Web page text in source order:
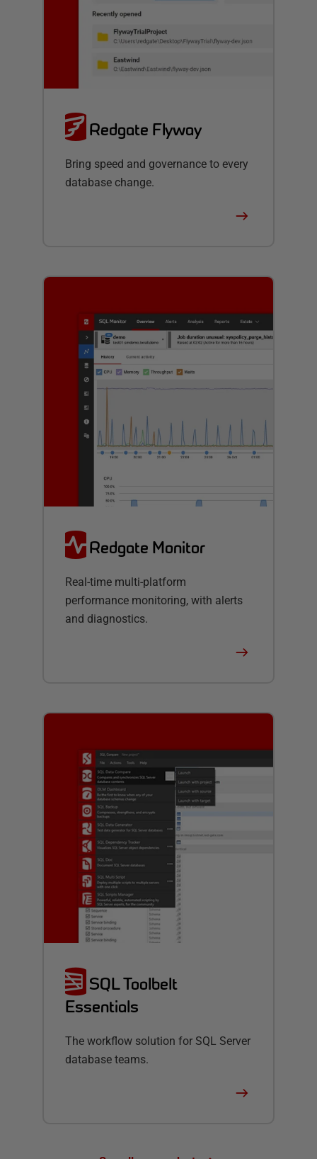
Redgate Flyway
Bring speed and governance to every
database change.
Redgate Monitor
Real-time multi-platform
performance monitoring, with alerts
and diagnostics.
SQL Toolbelt
Essentials
The workflow solution for SQL Server
database teams.